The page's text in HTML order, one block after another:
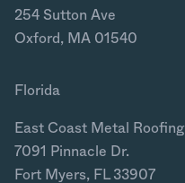
254 Sutton Ave
Oxford, MA 01540
Florida
East Coast Metal Roofing
7091 Pinnacle Dr.
Fort Myers, FL 33907